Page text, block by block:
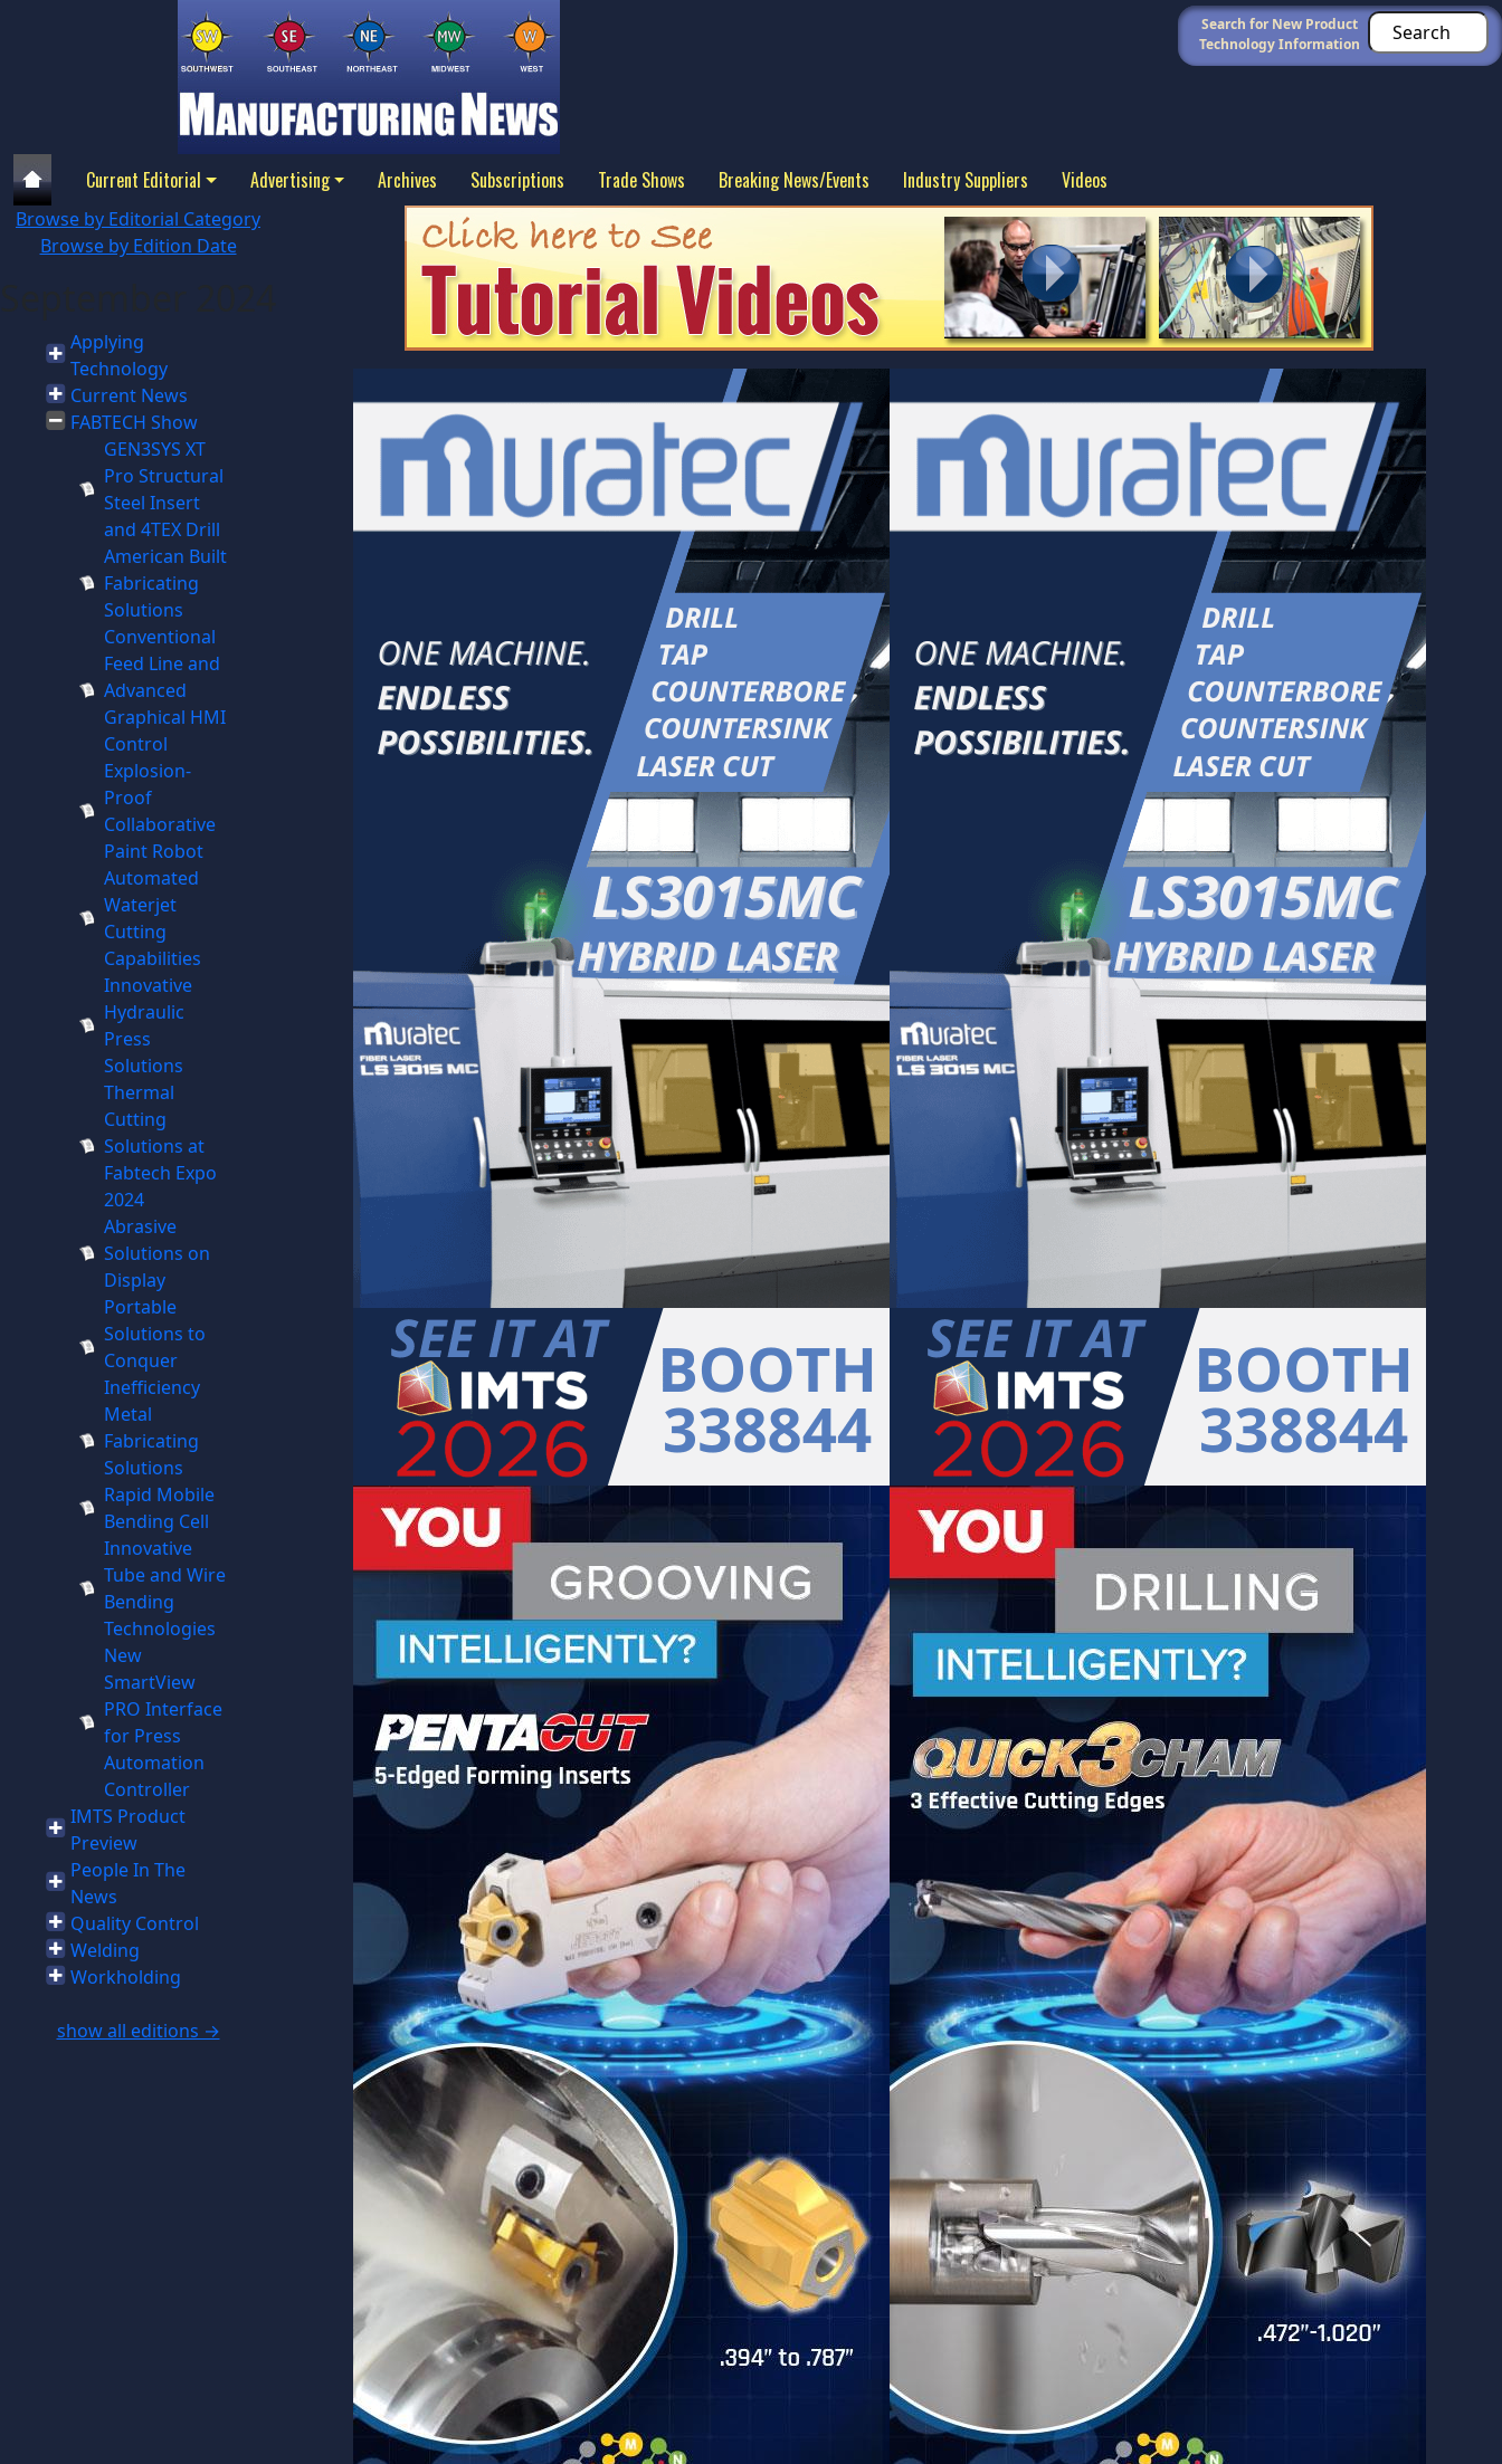
Search for New Product
Technology Information
Current Editorial Advertising Archives Subscriptions Trade Shows Breaking News/Events Industry Suppliers Videos
Browse by Editorial Category
Browse by Edition Date
Applying
Technology
Current News
FABTECH Show
GEN3SYS XT
Pro Structural
Steel Insert
and 4TEX Drill
American Built
Fabricating
Solutions
Conventional
Feed Line and
Advanced
Graphical HMI
Control
Explosion-
Proof
Collaborative
Paint Robot
Automated
Waterjet
Cutting
Capabilities
Innovative
Hydraulic
Press
Solutions
Thermal
Cutting
Solutions at
Fabtech Expo
2024
Abrasive
Solutions on
Display
Portable
Solutions to
Conquer
Inefficiency
Metal
Fabricating
Solutions
Rapid Mobile
Bending Cell
Innovative
Tube and Wire
Bending
Technologies
New
SmartView
PRO Interface
for Press
Automation
Controller
IMTS Product
Preview
People In The
News
Quality Control
Welding
Workholding
show all editions →